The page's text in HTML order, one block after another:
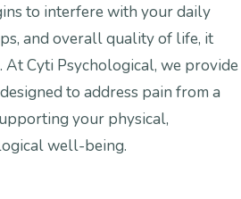
to interfere with your daily
and overall quality of life, it
Cyti Psychological, we provide
to address pain from a
your physical,
well-being.